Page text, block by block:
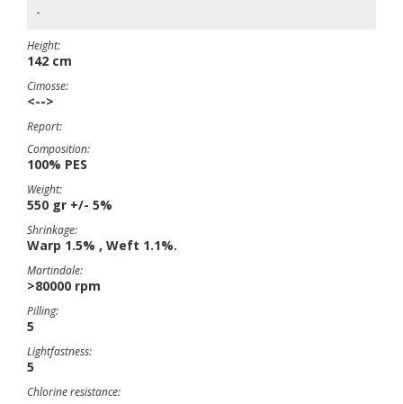
-
Height:
142 cm
Cimosse:
<-->
Report:
Composition:
100% PES
Weight:
550 gr +/- 5%
Shrinkage:
Warp 1.5% , Weft 1.1%.
Martindale:
>80000 rpm
Pilling:
5
Lightfastness:
5
Chlorine resistance: